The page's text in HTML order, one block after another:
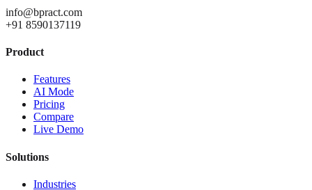
info@bpract.com
+91 8590137119
Product
Features
AI Mode
Pricing
Compare
Live Demo
Solutions
Industries